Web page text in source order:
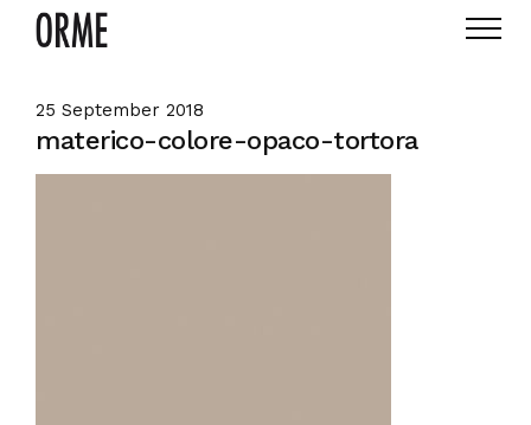
25 September 2018
materico-colore-opaco-tortora